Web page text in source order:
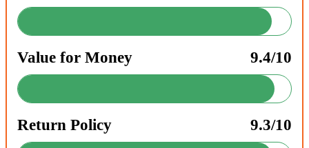
Value for Money 9.4/10
Return Policy 9.3/10